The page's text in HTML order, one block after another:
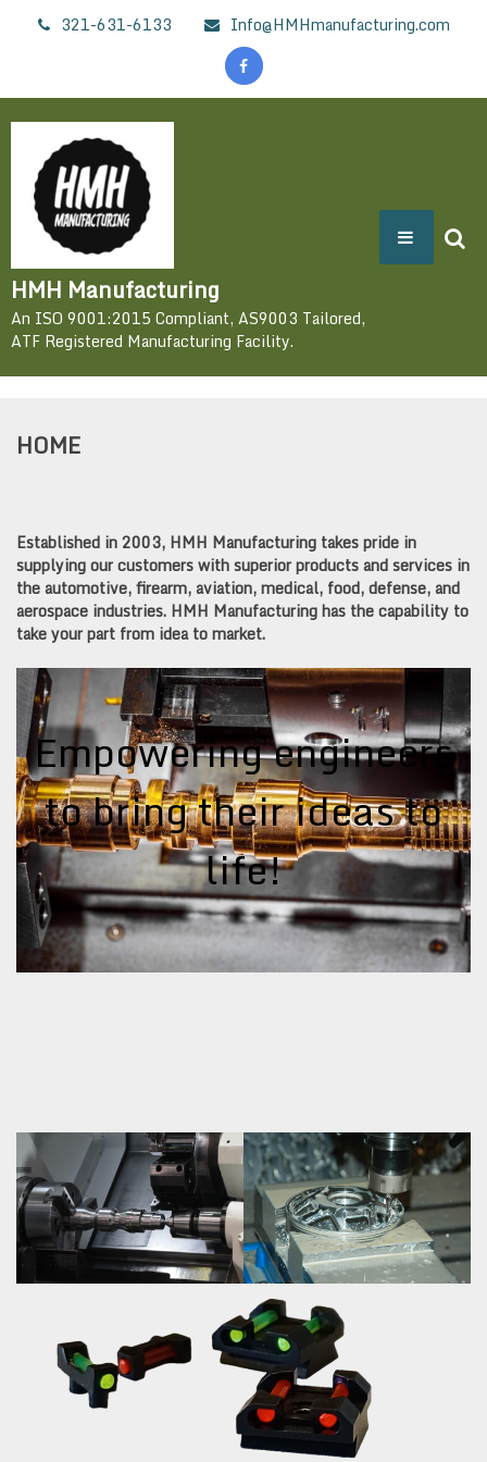
321-631-6133 Info@HMHmanufacturing.com
HMH Manufacturing
An ISO 9001:2015 Compliant, AS9003 Tailored,
ATF Registered Manufacturing Facility.
HOME
Established in 2003, HMH Manufacturing takes pride in
supplying our customers with superior products and services in
the automotive, firearm, aviation, medical, food, defense, and
aerospace industries. HMH Manufacturing has the capability to
take your part from idea to market.
Empowering engineers
to bring their ideas to
life!